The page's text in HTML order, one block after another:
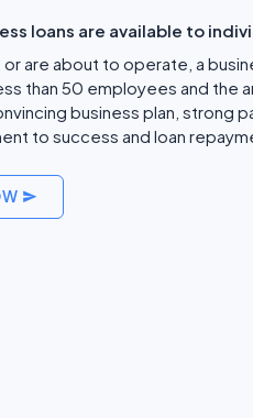
loans are available to
are about to operate, a
than 50 employees and the
business plan, strong
to success and loan